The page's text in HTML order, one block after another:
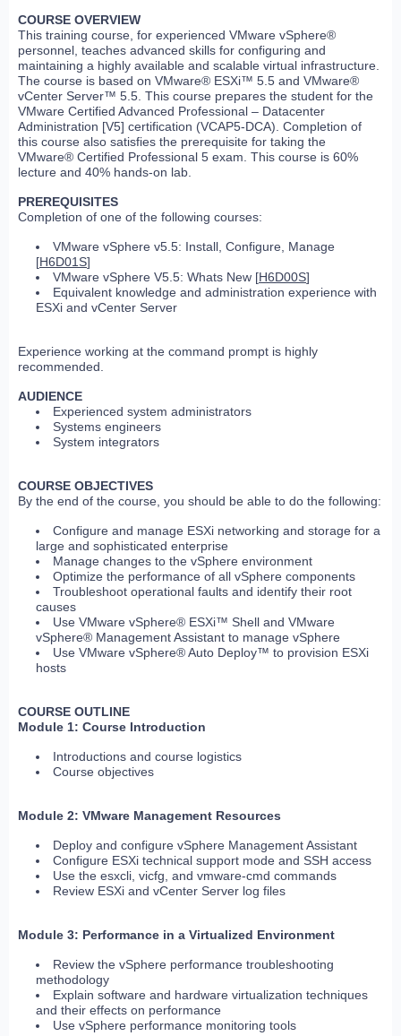
COURSE OVERVIEW
This training course, for experienced VMware vSphere®
personnel, teaches advanced skills for configuring and
maintaining a highly available and scalable virtual infrastructure.
The course is based on VMware® ESXi™ 5.5 and VMware®
vCenter Server™ 5.5. This course prepares the student for the
VMware Certified Advanced Professional – Datacenter
Administration [V5] certification (VCAP5-DCA). Completion of
this course also satisfies the prerequisite for taking the
VMware® Certified Professional 5 exam. This course is 60%
lecture and 40% hands-on lab.
PREREQUISITES
Completion of one of the following courses:
VMware vSphere v5.5: Install, Configure, Manage
[H6D01S]
VMware vSphere V5.5: Whats New [H6D00S]
Equivalent knowledge and administration experience with
ESXi and vCenter Server
Experience working at the command prompt is highly
recommended.
AUDIENCE
Experienced system administrators
Systems engineers
System integrators
COURSE OBJECTIVES
By the end of the course, you should be able to do the following:
Configure and manage ESXi networking and storage for a
large and sophisticated enterprise
Manage changes to the vSphere environment
Optimize the performance of all vSphere components
Troubleshoot operational faults and identify their root
causes
Use VMware vSphere® ESXi™ Shell and VMware
vSphere® Management Assistant to manage vSphere
Use VMware vSphere® Auto Deploy™ to provision ESXi
hosts
COURSE OUTLINE
Module 1: Course Introduction
Introductions and course logistics
Course objectives
Module 2: VMware Management Resources
Deploy and configure vSphere Management Assistant
Configure ESXi technical support mode and SSH access
Use the esxcli, vicfg, and vmware-cmd commands
Review ESXi and vCenter Server log files
Module 3: Performance in a Virtualized Environment
Review the vSphere performance troubleshooting
methodology
Explain software and hardware virtualization techniques
and their effects on performance
Use vSphere performance monitoring tools